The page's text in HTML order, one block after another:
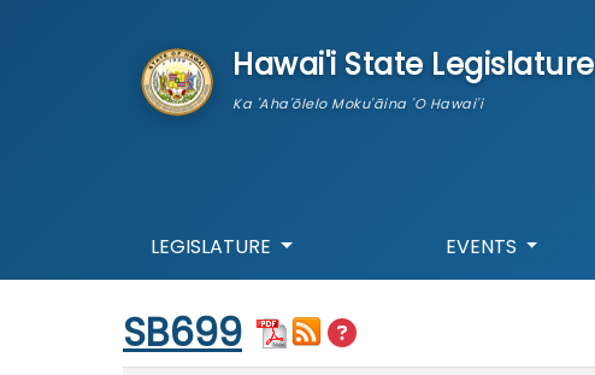
Hawai'i State Legislature
Ka 'Aha'ōlelo Moku'āina 'O Hawai'i
LEGISLATURE EVENTS
Start of measure content
SB699